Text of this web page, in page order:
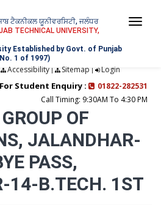
ਟੈਕਨੀਕਲ ਯੂਨੀਵਰਸਿਟੀ, ਜਲੰਧਰ
TECHNICAL UNIVERSITY,
Established by Govt. of Punjab
1 of 1997)
Accessibility| Sitemap | Login
For Student Enquiry :
01822-282531
Call Timing: 9:30AM To 4:30 PM
OF
JALANDHAR-
PASS,
14-B.TECH. 1ST